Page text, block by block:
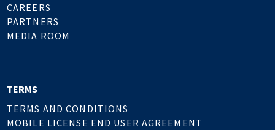
CAREERS
PARTNERS
MEDIA ROOM
TERMS
TERMS AND CONDITIONS
MOBILE LICENSE END USER AGREEMENT